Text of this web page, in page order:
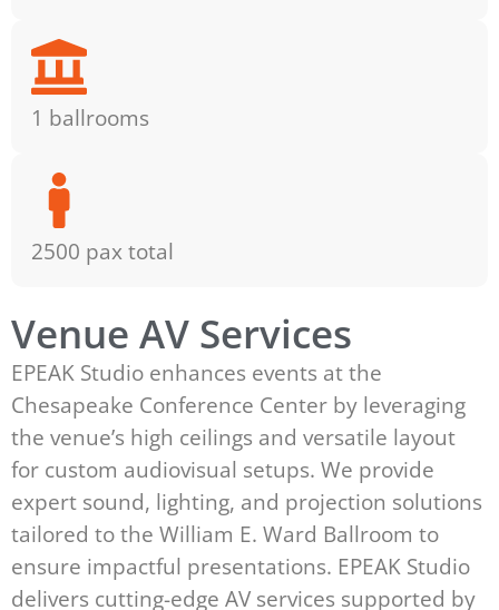
1 ballrooms
2500 pax total
Venue AV Services
EPEAK Studio enhances events at the
Chesapeake Conference Center by leveraging
the venue’s high ceilings and versatile layout
for custom audiovisual setups. We provide
expert sound, lighting, and projection solutions
tailored to the William E. Ward Ballroom to
ensure impactful presentations. EPEAK Studio
delivers cutting-edge AV services supported by